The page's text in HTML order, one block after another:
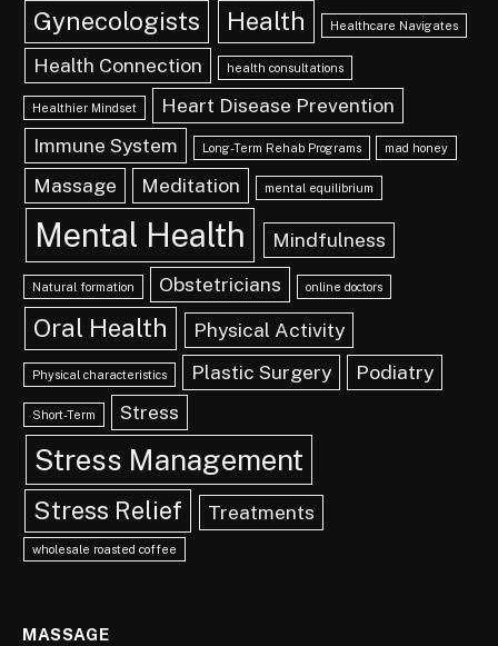
Gynecologists Health Healthcare Navigates
Health Connection health consultations
Healthier Mindset
Heart Disease Prevention
Immune System
Long-Term Rehab Programs mad honey
Massage Meditation mental equilibrium
Mental Health Mindfulness
Natural formation Obstetricians online doctors
Oral Health Physical Activity
Physical characteristics Plastic Surgery Podiatry
Short-Term Stress
Stress Management
Stress Relief Treatments
wholesale roasted coffee
MASSAGE